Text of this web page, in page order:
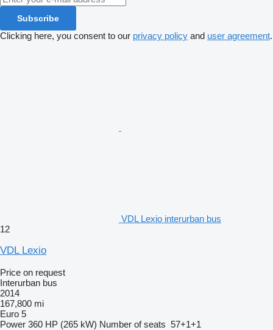
Subscribe
Clicking here, you consent to our privacy policy and user agreement.
VDL Lexio interurban bus
12
VDL Lexio
Price on request
Interurban bus
2014
167,800 mi
Euro 5
Power 360 HP (265 kW) Number of seats 57+1+1